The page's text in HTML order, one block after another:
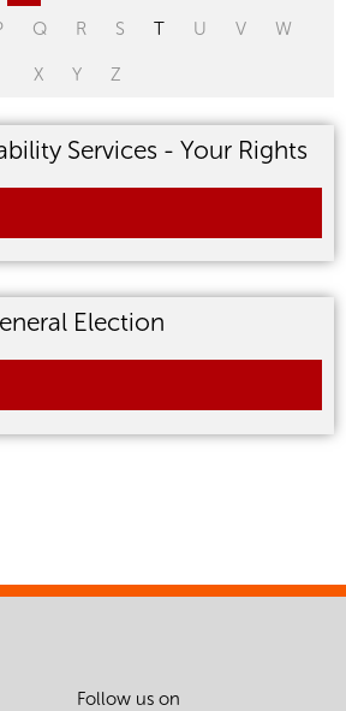
Q R S T U V W
X Y Z
Services - Your Rights
Election
Follow us on